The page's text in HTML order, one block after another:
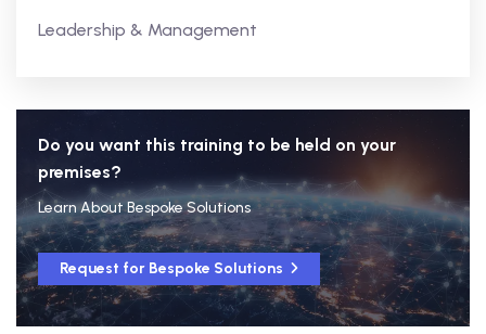
Leadership & Management
Do you want this training to be held on your
premises?
Learn About Bespoke Solutions
Request for Bespoke Solutions